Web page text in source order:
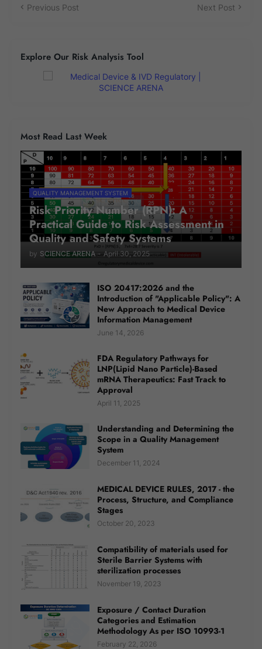
Previous Post Next Post
Explore Our Risk Analysis Tool
Most Read Last Week
QUALITY MANAGEMENT SYSTEM
Risk Priority Number (RPN): A
Practical Guide to Risk Assessment in
Quality and Safety Systems
by SCIENCE ARENA - April 30, 2025
ISO 20417:2026 and the
Introduction of "Applicable Policy": A
New Approach to Medical Device
Information Management
June 14, 2026
FDA Regulatory Pathways for
LNP(Lipid Nano Particle)-Based
mRNA Therapeutics: Fast Track to
Approval
April 11, 2025
Understanding and Determining the
Scope in a Quality Management
System
December 11, 2024
MEDICAL DEVICE RULES, 2017 - the
Process, Structure, and Compliance
Stages
October 20, 2023
Compatibility of materials used for
Sterile Barrier Systems with
sterilization processes
November 19, 2023
Exposure / Contact Duration
Categories and Estimation
Methodology As per ISO 10993-1
February 22, 2026